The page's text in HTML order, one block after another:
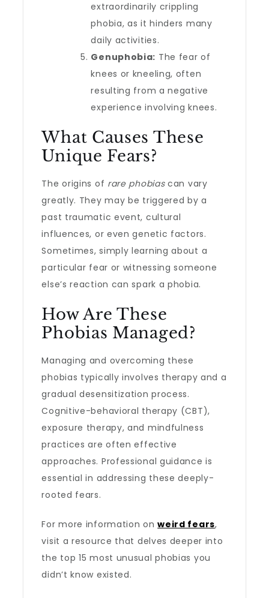
extraordinarily crippling
phobia, as it hinders many
daily activities.
Genuphobia: The fear of
knees or kneeling, often
resulting from a negative
experience involving knees.
What Causes These
Unique Fears?
The origins of rare phobiascan vary
greatly. They may be triggered by a
past traumatic event, cultural
influences, or even genetic factors.
Sometimes, simply learning about a
particular fear or witnessing someone
else’s reaction can spark a phobia.
How Are These
Phobias Managed?
Managing and overcoming these
phobias typically involves therapy and a
gradual desensitization process.
Cognitive-behavioral therapy (CBT),
exposure therapy, and mindfulness
practices are often effective
approaches. Professional guidance is
essential in addressing these deeply-
rooted fears.
For more information onweird fears,
visit a resource that delves deeper into
the top 15 most unusual phobias you
didn’t know existed.